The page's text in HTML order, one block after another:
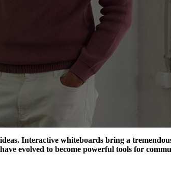
Interactive whiteboards bring a
evolved to become powerful tools for